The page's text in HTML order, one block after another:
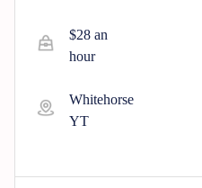
$28 an
hour
Whitehorse
YT